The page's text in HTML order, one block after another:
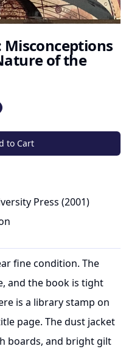
Misconceptions
of the
to Cart
Press (2001)
fine condition. The
and the book is tight
is a library stamp on
page. The dust jacket
boards, and bright gilt